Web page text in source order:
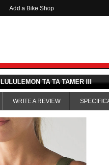
Add a Bike Shop
LULULEMON TA TA TAMER III
WRITE A REVIEW